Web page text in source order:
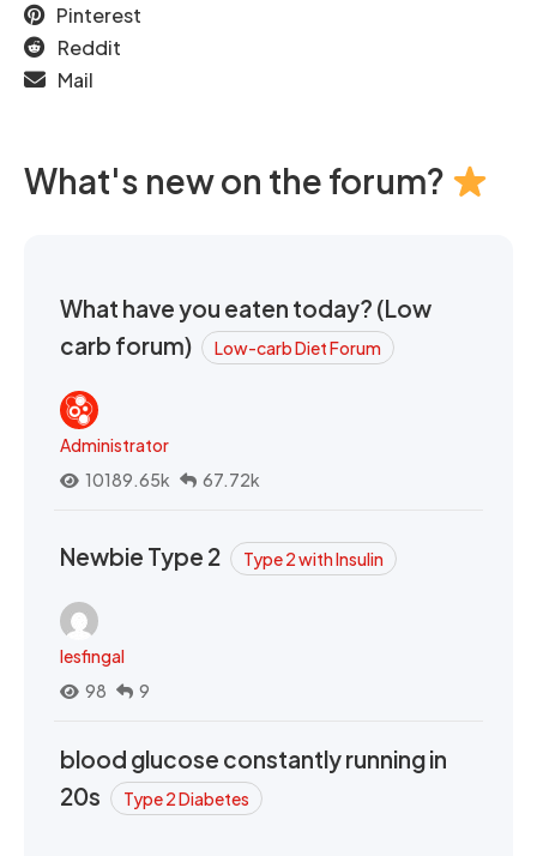
Pinterest
Reddit
Mail
What's new on the forum?
What have you eaten today? (Low
carb forum)
Low-carb Diet Forum
Administrator
10189.65k
67.72k
Newbie Type 2 Type 2 with Insulin
lesfingal
98
9
blood glucose constantly running in
20s
Type 2 Diabetes